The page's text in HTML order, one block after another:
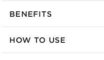
BENEFITS
HOW TO USE